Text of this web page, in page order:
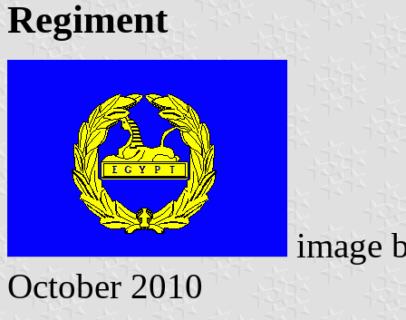
Regiment
image
October 2010